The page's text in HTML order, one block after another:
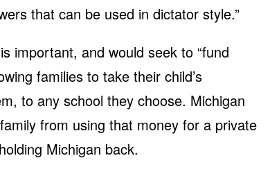
that can be used in dictator style.”
important, and would seek to “fund
families to take their child’s
to any school they choose. Michigan
from using that money for a private
Michigan back.